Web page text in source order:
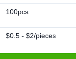
100pcs
$0.5 - $2/pieces